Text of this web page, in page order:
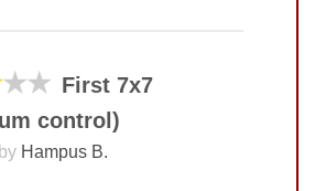
★★ First 7x7
control)
Hampus B.